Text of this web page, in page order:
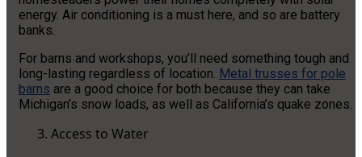
energy. Air conditioning is a must here, and so are battery
banks.
For barns and workshops, you’ll need something tough and
long-lasting regardless of location. Metal trusses for pole
barns are a good choice for both because they can take
Michigan’s snow loads, as well as California’s quake zones.
Access to Water